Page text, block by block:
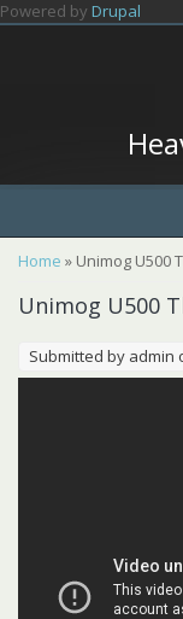
Skip to main content
Powered by Drupal
You are here
Home » Unimog U500
Unimog U500
Submitted by admin